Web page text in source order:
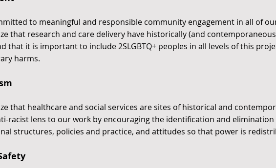
to meaningful and responsible community engagement in all of
that research and care delivery have historically (and
that it is important to include 2SLGBTQ+ peoples in all levels of this
harms.
that healthcare and social services are sites of historical and
racist lens to our work by encouraging the identification and elimination
structures, policies and practice, and attitudes so that power is